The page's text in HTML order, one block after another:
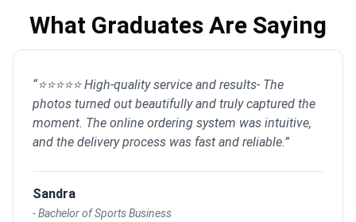
What Graduates Are Saying
“⭐⭐⭐⭐⭐ High-quality service and results- The
photos turned out beautifully and truly captured the
moment. The online ordering system was intuitive,
and the delivery process was fast and reliable.”
Sandra
-Bachelor of Sports Business